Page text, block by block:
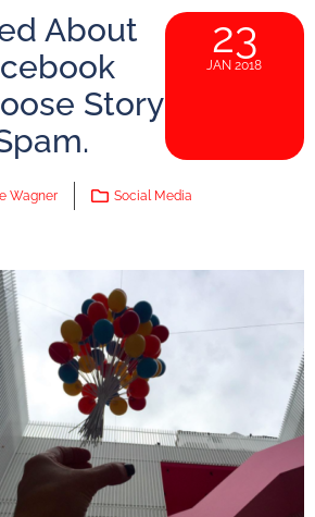
About
Story
23
JAN 2018
Wagner Social Media